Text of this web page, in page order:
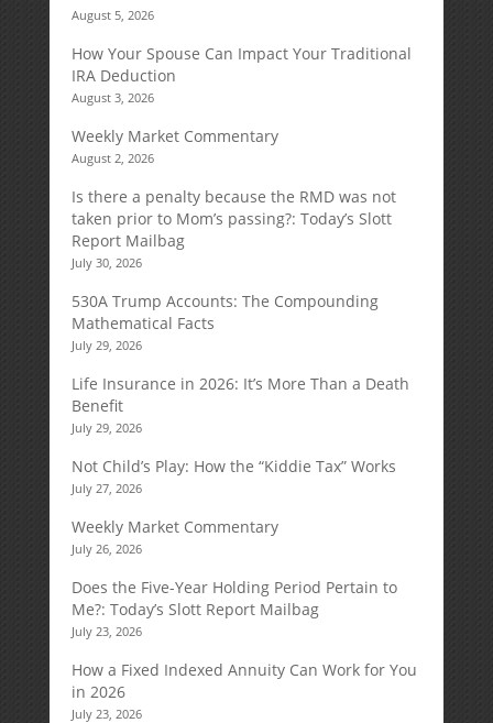
August 5, 2026
How Your Spouse Can Impact Your Traditional
IRA Deduction
August 3, 2026
Weekly Market Commentary
August 2, 2026
Is there a penalty because the RMD was not
taken prior to Mom’s passing?: Today’s Slott
Report Mailbag
July 30, 2026
530A Trump Accounts: The Compounding
Mathematical Facts
July 29, 2026
Life Insurance in 2026: It’s More Than a Death
Benefit
July 29, 2026
Not Child’s Play: How the “Kiddie Tax” Works
July 27, 2026
Weekly Market Commentary
July 26, 2026
Does the Five-Year Holding Period Pertain to
Me?: Today’s Slott Report Mailbag
July 23, 2026
How a Fixed Indexed Annuity Can Work for You
in 2026
July 23, 2026